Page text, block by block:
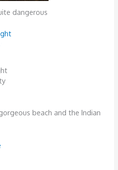
dangerous
beach and the Indian